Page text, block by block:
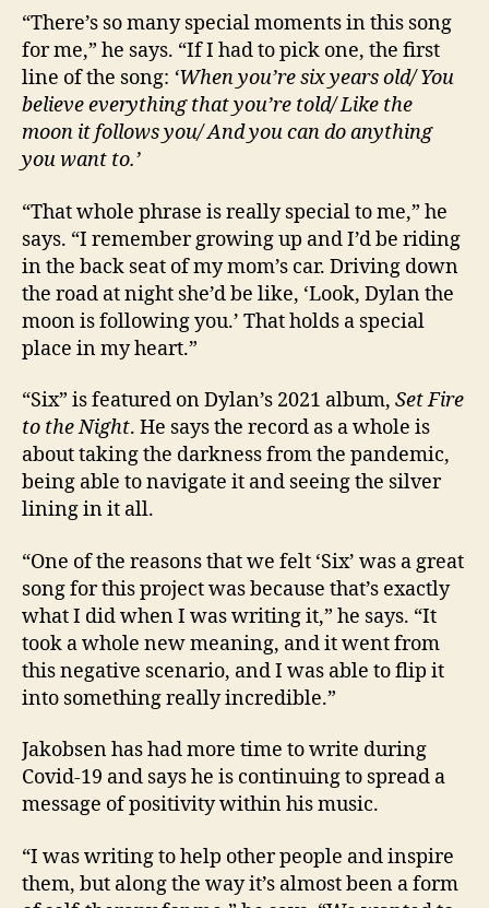
“There’s so many special moments in this song
for me,” he says. “If I had to pick one, the first
line of the song: ‘When you’re six years old/ You
believe everything that you’re told/ Like the
moon it follows you/ And you can do anything
you want to.’
“That whole phrase is really special to me,” he
says. “I remember growing up and I’d be riding
in the back seat of my mom’s car. Driving down
the road at night she’d be like, ‘Look, Dylan the
moon is following you.’ That holds a special
place in my heart.”
“Six” is featured on Dylan’s 2021 album, Set Fire
to the Night. He says the record as a whole is
about taking the darkness from the pandemic,
being able to navigate it and seeing the silver
lining in it all.
“One of the reasons that we felt ‘Six’ was a great
song for this project was because that’s exactly
what I did when I was writing it,” he says. “It
took a whole new meaning, and it went from
this negative scenario, and I was able to flip it
into something really incredible.”
Jakobsen has had more time to write during
Covid-19 and says he is continuing to spread a
message of positivity within his music.
“I was writing to help other people and inspire
them, but along the way it’s almost been a form